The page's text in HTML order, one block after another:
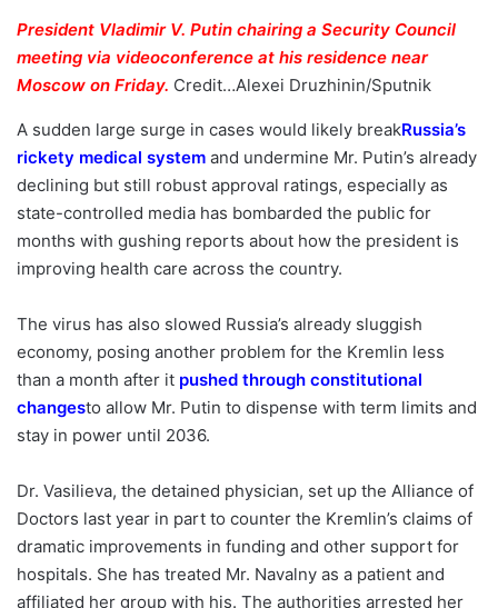
President Vladimir V. Putin chairing a Security Council
meeting via videoconference at his residence near
Moscow on Friday. Credit…Alexei Druzhinin/Sputnik
A sudden large surge in cases would likely breakRussia’s
rickety medical system and undermine Mr. Putin’s already
declining but still robust approval ratings, especially as
state-controlled media has bombarded the public for
months with gushing reports about how the president is
improving health care across the country.
The virus has also slowed Russia’s already sluggish
economy, posing another problem for the Kremlin less
than a month after it pushed through constitutional
changesto allow Mr. Putin to dispense with term limits and
stay in power until 2036.
Dr. Vasilieva, the detained physician, set up the Alliance of
Doctors last year in part to counter the Kremlin’s claims of
dramatic improvements in funding and other support for
hospitals. She has treated Mr. Navalny as a patient and
affiliated her group with his. The authorities arrested her